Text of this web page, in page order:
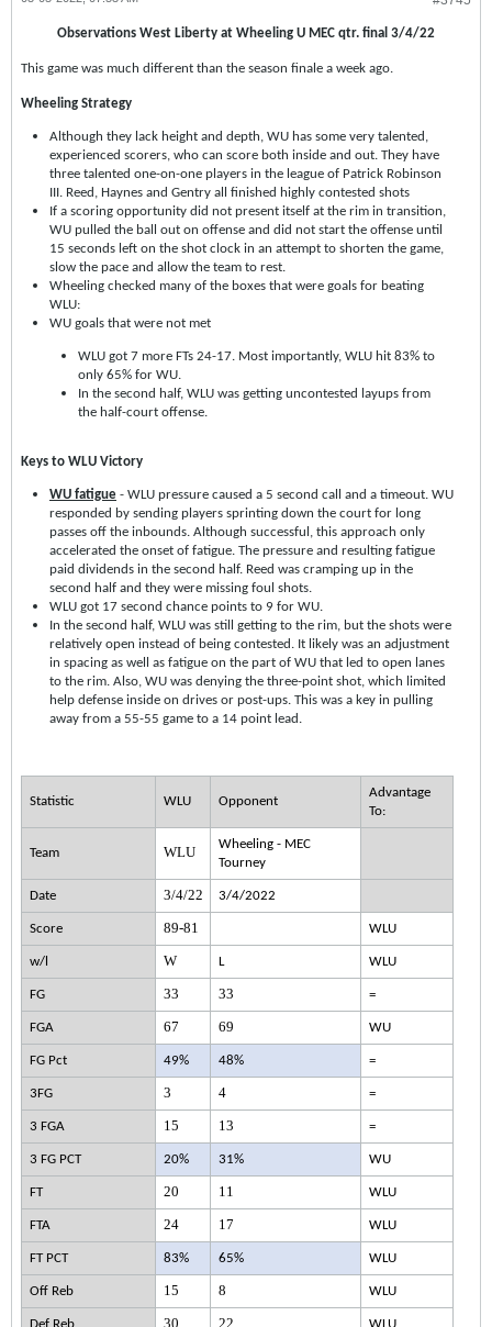
Observations West Liberty at Wheeling U MEC qtr. final 3/4/22
This game was much different than the season finale a week ago.
Wheeling Strategy
Although they lack height and depth, WU has some very talented,
experienced scorers, who can score both inside and out. They have
three talented one-on-one players in the league of Patrick Robinson
III. Reed, Haynes and Gentry all finished highly contested shots
If a scoring opportunity did not present itself at the rim in transition,
WU pulled the ball out on offense and did not start the offense until
15 seconds left on the shot clock in an attempt to shorten the game,
slow the pace and allow the team to rest.
Wheeling checked many of the boxes that were goals for beating
WLU:
WU goals that were not met
WLU got 7 more FTs 24-17. Most importantly, WLU hit 83% to
only 65% for WU.
In the second half, WLU was getting uncontested layups from
the half-court offense.
Keys to WLU Victory
WU fatigue - WLU pressure caused a 5 second call and a timeout. WU
responded by sending players sprinting down the court for long
passes off the inbounds. Although successful, this approach only
accelerated the onset of fatigue. The pressure and resulting fatigue
paid dividends in the second half. Reed was cramping up in the
second half and they were missing foul shots.
WLU got 17 second chance points to 9 for WU.
In the second half, WLU was still getting to the rim, but the shots were
relatively open instead of being contested. It likely was an adjustment
in spacing as well as fatigue on the part of WU that led to open lanes
to the rim. Also, WU was denying the three-point shot, which limited
help defense inside on drives or post-ups. This was a key in pulling
away from a 55-55 game to a 14 point lead.
Statistic WLU Opponent
Advantage
To:
Team WLU
Wheeling - MEC
Tourney
Date 3/4/22 3/4/2022
Score 89-81 WLU
w/l W L WLU
FG 33 33 =
FGA 67 69 WU
FG Pct 49% 48% =
3FG 3 4 =
3 FGA 15 13 =
3 FG PCT 20% 31% WU
FT 20 11 WLU
FTA 24 17 WLU
FT PCT 83% 65% WLU
Off Reb 15 8 WLU
Def Reb 30 22 WLU